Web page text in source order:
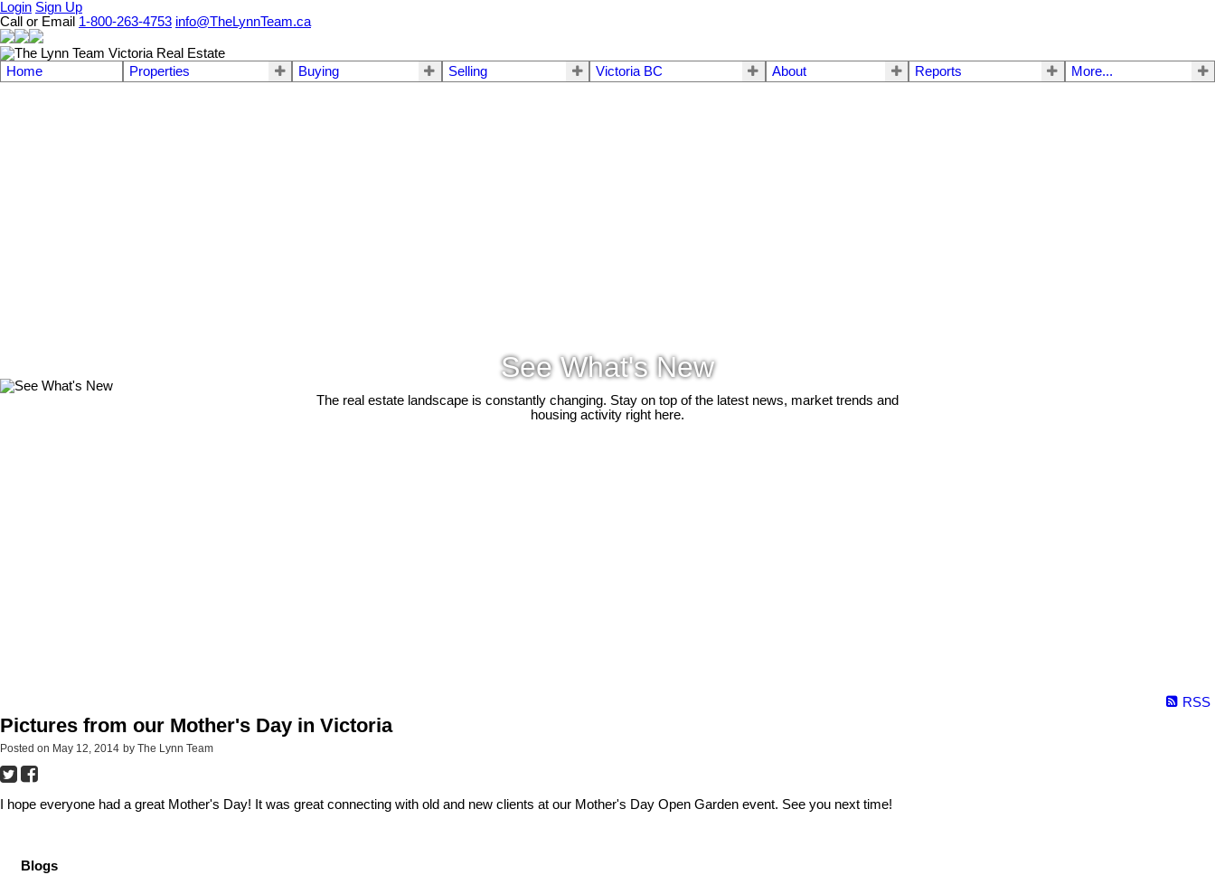
Login Sign Up
Call or Email 1-800-263-4753 info@TheLynnTeam.ca
Home Properties Buying Selling Victoria BC About Reports More...
See What's New
The real estate landscape is constantly changing. Stay on top of the latest news, market trends and
housing activity right here.
RSS
Pictures from our Mother's Day in Victoria
Posted on May 12, 2014 by The Lynn Team
I hope everyone had a great Mother's Day! It was great connecting with old and new clients at our Mother's Day Open Garden event. See you next time!
Blogs